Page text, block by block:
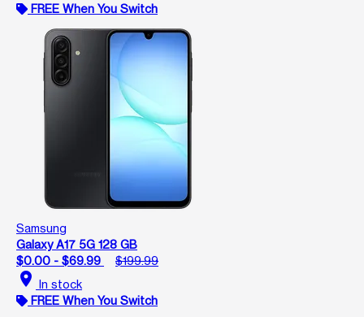
FREE When You Switch
Samsung
Galaxy A17 5G 128 GB
$0.00 - $69.99
$199.99
location_on In stock
FREE When You Switch